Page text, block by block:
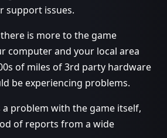
support issues.
is more to the game
computer and your local area
of miles of 3rd party hardware
be experiencing problems.
problem with the game itself,
of reports from a wide